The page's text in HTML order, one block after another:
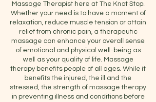
Massage Therapist here at The Knot Stop.
Whether your need is to have a moment of
relaxation, reduce muscle tension or attain
relief from chronic pain, a therapeutic
massage can enhance your overall sense
of emotional and physical well-being as
well as your quality of life. Massage
therapy benefits people of all ages. While it
benefits the injured, the ill and the
stressed, the strength of massage therapy
in preventing illness and conditions before